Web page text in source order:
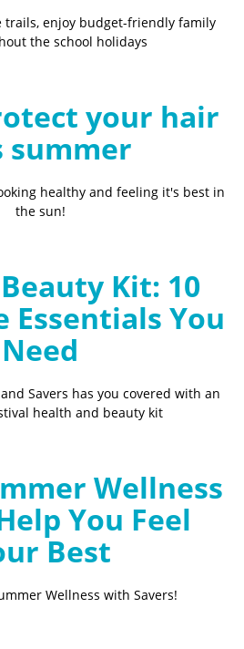
trails, enjoy budget-friendly family
the school holidays
your hair
summer
healthy and feeling it's best in
the sun!
Kit: 10
You
Need
Savers has you covered with an
health and beauty kit
Wellness
You Feel
Best
Wellness with Savers!